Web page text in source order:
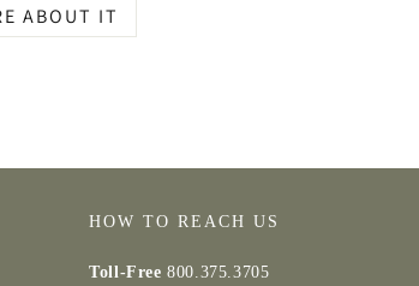
ABOUT IT
HOW TO REACH US
Toll-Free800.375.3705